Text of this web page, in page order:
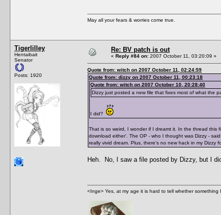
May all your fears & worries come true.
Tigerlilley
Hentaibait
Senator
Posts: 1920
Re: BV patch is out
« Reply #84 on: 2007 October 11, 03:20:09 »
Quote from: witch on 2007 October 11, 02:24:59
Quote from: dizzy on 2007 October 11, 00:23:18
Quote from: witch on 2007 October 10, 20:28:40
Dizzy just posted a new file that fixes most of what the
I did?
That is so weird, I wonder if I dreamt it. In the thread
download either'. The OP - who I thought was Dizzy -
really vivid dream. Plus, there's no new hack in my Dizzy
Heh. No, I saw a file posted by Dizzy, but I
<Inge> Yes, at my age it is hard to tell whether